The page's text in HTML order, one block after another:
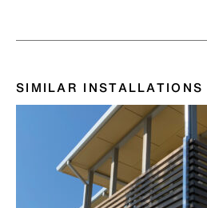
SIMILAR INSTALLATIONS